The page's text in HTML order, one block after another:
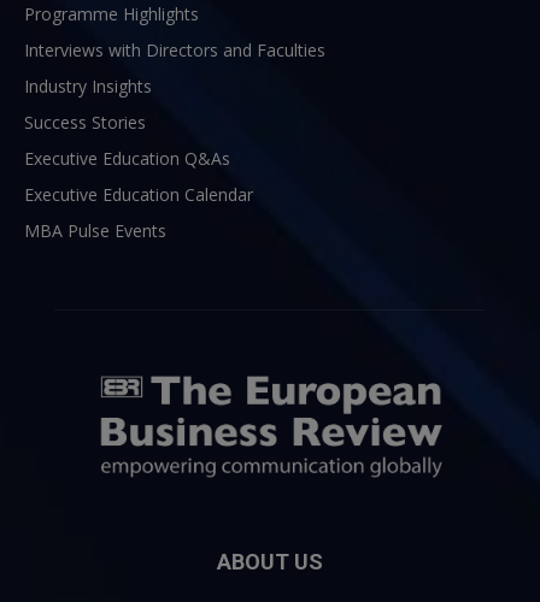
Programme Highlights
Interviews with Directors and Faculties
Industry Insights
Success Stories
Executive Education Q&As
Executive Education Calendar
MBA Pulse Events
ABOUT US